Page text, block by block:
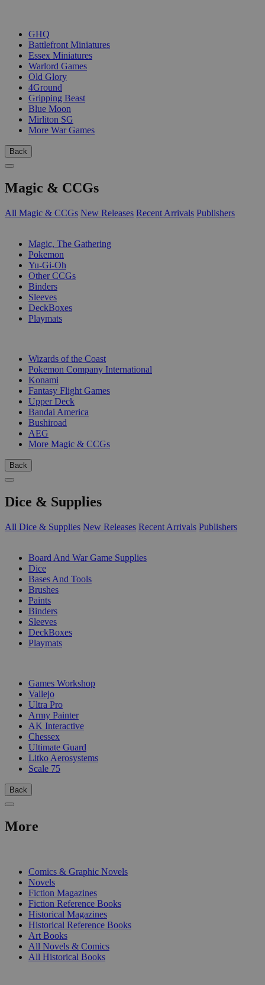
GHQ
Battlefront Miniatures
Essex Miniatures
Warlord Games
Old Glory
4Ground
Gripping Beast
Blue Moon
Mirliton SG
More War Games
Back
Magic & CCGs
All Magic & CCGs New Releases Recent Arrivals Publishers
Magic, The Gathering
Pokemon
Yu-Gi-Oh
Other CCGs
Binders
Sleeves
DeckBoxes
Playmats
Wizards of the Coast
Pokemon Company International
Konami
Fantasy Flight Games
Upper Deck
Bandai America
Bushiroad
AEG
More Magic & CCGs
Back
Dice & Supplies
All Dice & Supplies New Releases Recent Arrivals Publishers
Board And War Game Supplies
Dice
Bases And Tools
Brushes
Paints
Binders
Sleeves
DeckBoxes
Playmats
Games Workshop
Vallejo
Ultra Pro
Army Painter
AK Interactive
Chessex
Ultimate Guard
Litko Aerosystems
Scale 75
Back
More
Comics & Graphic Novels
Novels
Fiction Magazines
Fiction Reference Books
Historical Magazines
Historical Reference Books
Art Books
All Novels & Comics
All Historical Books